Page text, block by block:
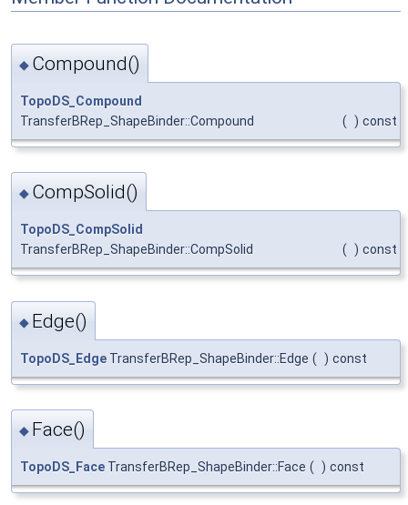
◆ Compound()
TopoDS_Compound
TransferBRep_ShapeBinder::Compound
( ) const
◆ CompSolid()
TopoDS_CompSolid
TransferBRep_ShapeBinder::CompSolid
( ) const
◆ Edge()
TopoDS_Edge TransferBRep_ShapeBinder::Edge ( ) const
◆ Face()
TopoDS_Face TransferBRep_ShapeBinder::Face ( ) const